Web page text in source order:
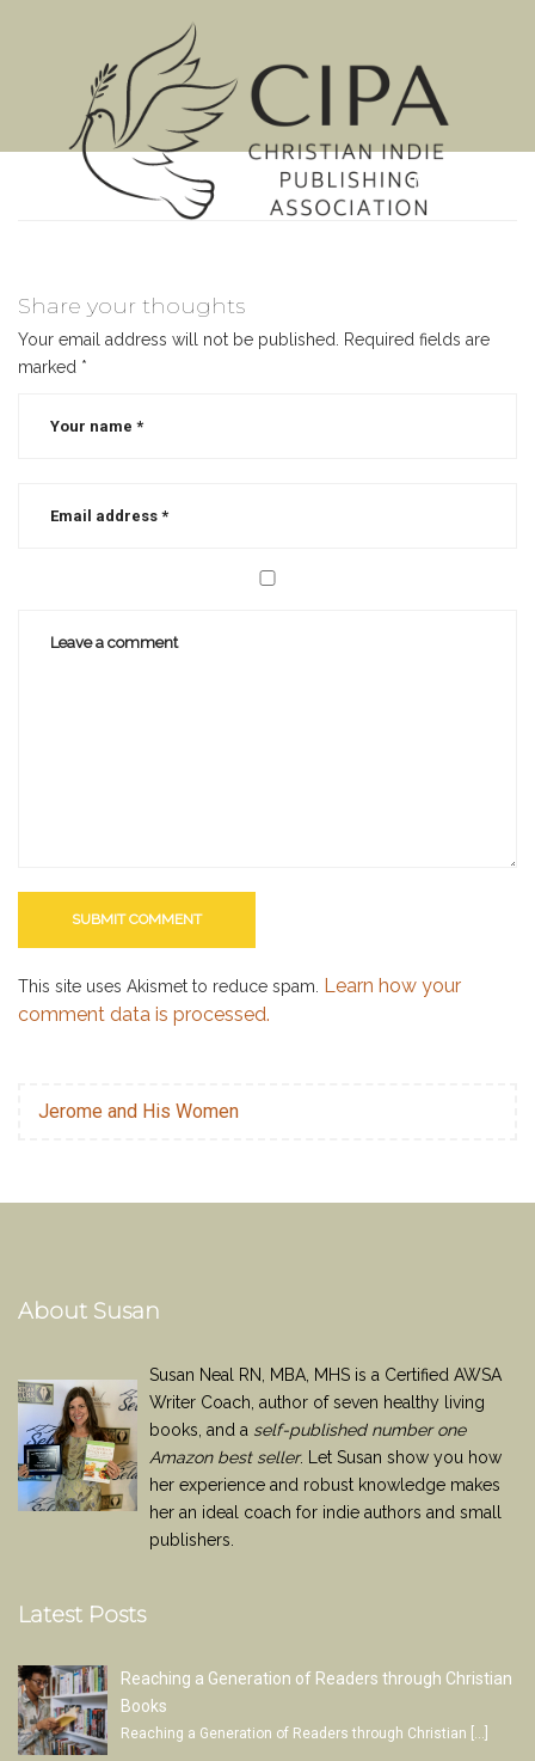
MENU
Share your thoughts
Your email address will not be published.
Required fields are
marked *
This site uses Akismet to reduce spam. Learn how your
comment data is processed.
Jerome and His Women
About Susan
Susan Neal RN, MBA, MHS is a Certified AWSA
Writer Coach, author of seven healthy living
books, and a self-published number one
Amazon best seller. Let Susan show you how
her experience and robust knowledge makes
her an ideal coach for indie authors and small
publishers.
Latest Posts
Reaching a Generation of Readers through Christian
Books
Reaching a Generation of Readers through Christian […]